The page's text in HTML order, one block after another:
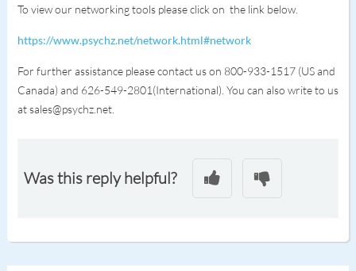
To view our networking tools please click on the link below.
https://www.psychz.net/network.html#network
For further assistance please contact us on 800-933-1517 (US and
Canada) and 626-549-2801(International). You can also write to us
at sales@psychz.net.
Was this reply helpful?